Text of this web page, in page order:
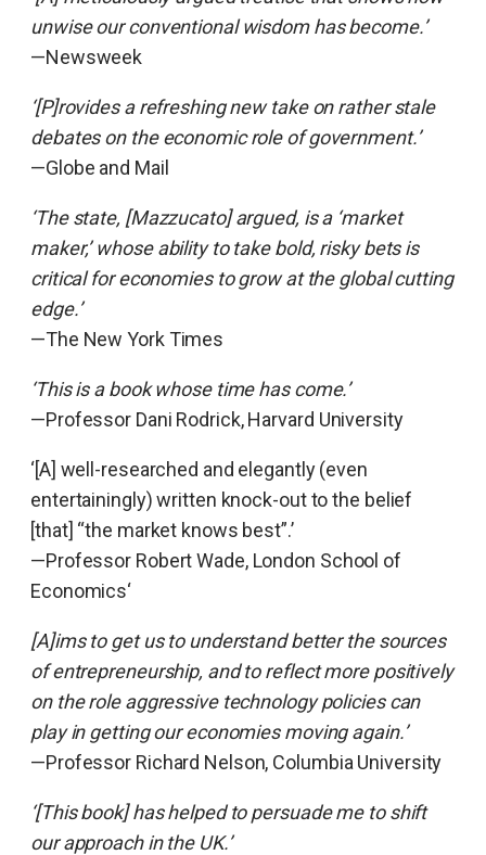
unwise our conventional wisdom has become.’
—Newsweek
‘[P]rovides a refreshing new take on rather stale
debates on the economic role of government.’
—Globe and Mail
‘The state, [Mazzucato] argued, is a ‘market
maker,’ whose ability to take bold, risky bets is
critical for economies to grow at the global cutting
edge.’
—The New York Times
‘This is a book whose time has come.’
—Professor Dani Rodrick, Harvard University
‘[A] well-researched and elegantly (even
entertainingly) written knock-out to the belief
[that] “the market knows best”.’
—Professor Robert Wade, London School of
Economics‘
[A]ims to get us to understand better the sources
of entrepreneurship, and to reflect more positively
on the role aggressive technology policies can
play in getting our economies moving again.’
—Professor Richard Nelson, Columbia University
‘[This book] has helped to persuade me to shift
our approach in the UK.’